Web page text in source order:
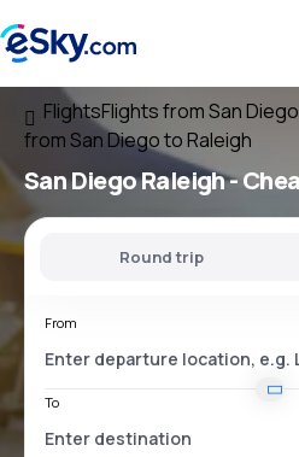
FlightsFlights from San Diego
from San Diego to Raleigh
San Diego Raleigh-
Round trip
From
To